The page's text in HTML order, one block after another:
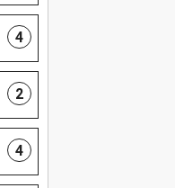
4
2
4